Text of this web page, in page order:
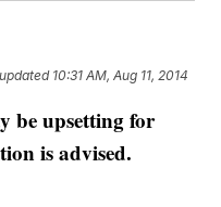
10:31 AM, Aug 11, 2014
be upsetting for
is advised.